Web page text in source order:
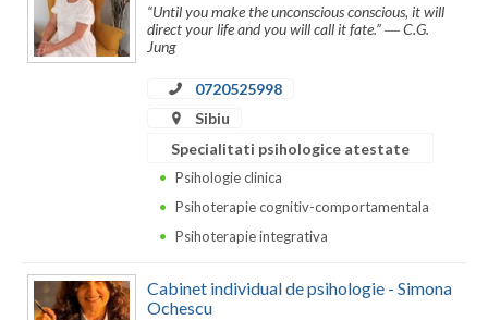
Caras-Severin
Galati
“Until you make the unconscious conscious, it will
direct your life and you will call it fate.” ― C.G.
Jung
0720525998
Sibiu
Specialitati psihologice atestate
Psihologie clinica
Psihoterapie cognitiv-comportamentala
Psihoterapie integrativa
Cabinet individual de psihologie - Simona
Ochescu